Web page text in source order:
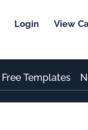
Login View
Free Templates